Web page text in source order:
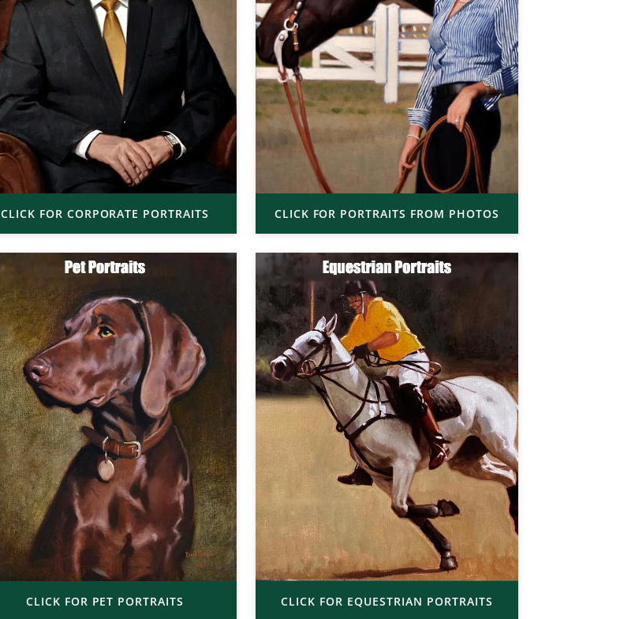
CLICK FOR CORPORATE PORTRAITS CLICK FOR PORTRAITS FROM PHOTOS
CLICK FOR PET PORTRAITS CLICK FOR EQUESTRIAN PORTRAITS